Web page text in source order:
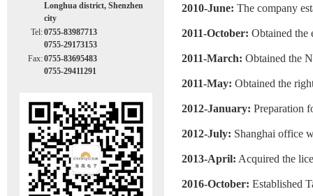
Longhua district, Shenzhen
city
Tel:0755-83987713
0755-29173153
Fax:0755-83695483
0755-29411291
2010-June: The company
2011-October: Obtained
2011-March: Obtained the
2011-May: Obtained the
2012-January: Preparation
2012-July: Shanghai office
2013-April: Acquired the
2016-October: Established